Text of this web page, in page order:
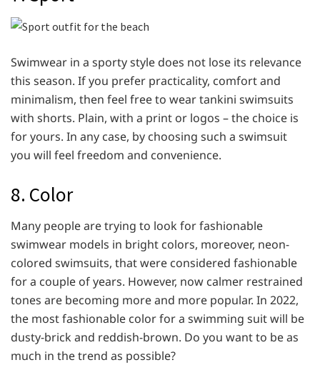
Swimwear in a sporty style does not lose its relevance
this season. If you prefer practicality, comfort and
minimalism, then feel free to wear tankini swimsuits
with shorts. Plain, with a print or logos – the choice is
for yours. In any case, by choosing such a swimsuit
you will feel freedom and convenience.
8. Color
Many people are trying to look for fashionable
swimwear models in bright colors, moreover, neon-
colored swimsuits, that were considered fashionable
for a couple of years. However, now calmer restrained
tones are becoming more and more popular. In 2022,
the most fashionable color for a swimming suit will be
dusty-brick and reddish-brown. Do you want to be as
much in the trend as possible?